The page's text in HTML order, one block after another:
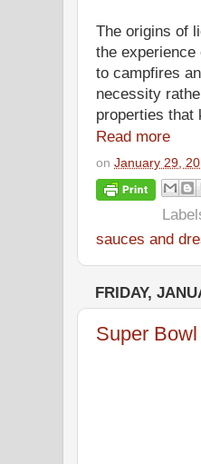
The origins of
the
to campfires
necessity
properties that
Read more
on January 29,
sauces and
FRIDAY,
Super